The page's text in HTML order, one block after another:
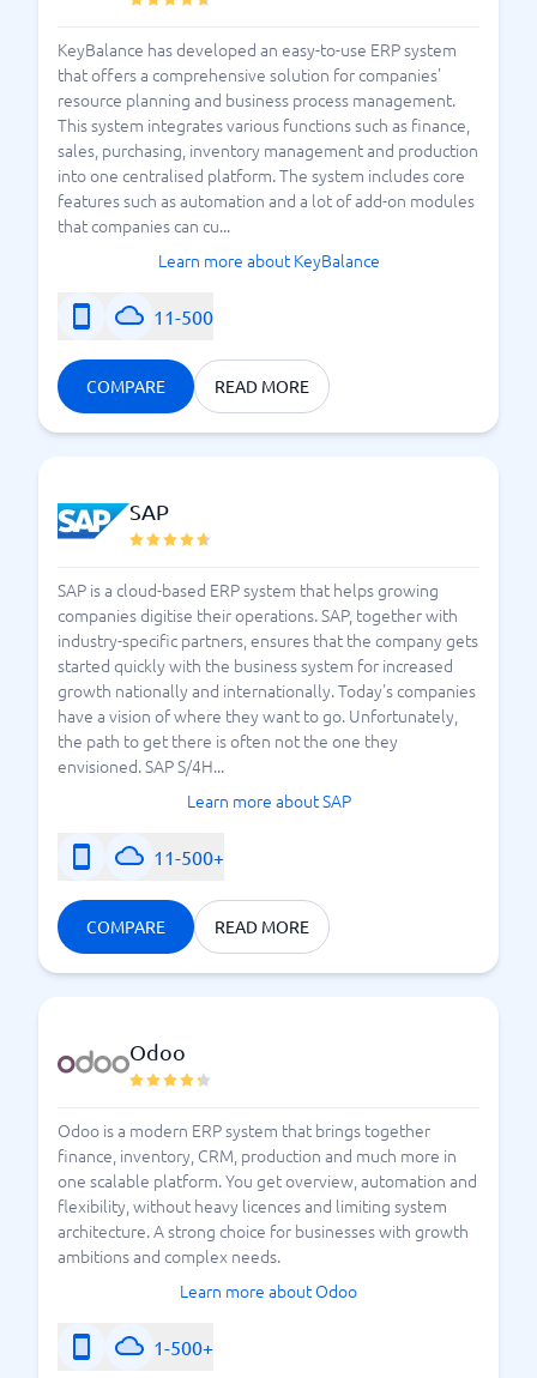
system. But how should you choose a system? Which
one is suitable for your business? Needs can vary
significantly depending on the industry you operate
in. This is where BusinessWith comes in as a helping
hand. With us, you can start comparing thebest ERP
systems available in the market, to soon find the
right system for you. Start comparing ERP systems
now and look forward to leading your company to
What are the major advantages of ERP Systems?
KeyBalance has developed an easy-to-use ERP system
that offers a comprehensive solution for companies'
resource planning and business process management.
This system integrates various functions such as finance,
sales, purchasing, inventory management and production
into one centralised platform. The system includes core
features such as automation and a lot of add-on modules
that companies can cu...
Learn more about KeyBalance
11-500
COMPARE READ MORE
SAP
SAP is a cloud-based ERP system that helps growing
companies digitise their operations. SAP, together with
industry-specific partners, ensures that the company gets
started quickly with the business system for increased
growth nationally and internationally. Today's companies
have a vision of where they want to go. Unfortunately,
the path to get there is often not the one they
envisioned. SAP S/4H...
Learn more about SAP
11-500+
COMPARE READ MORE
Odoo
Odoo is a modern ERP system that brings together
finance, inventory, CRM, production and much more in
one scalable platform. You get overview, automation and
flexibility, without heavy licences and limiting system
architecture. A strong choice for businesses with growth
ambitions and complex needs.
Learn more about Odoo
1-500+